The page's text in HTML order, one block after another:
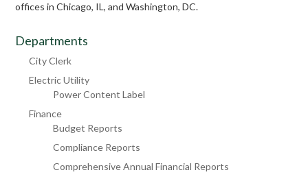
offices in Chicago, IL, and Washington, DC.
Departments
City Clerk
Electric Utility
Power Content Label
Finance
Budget Reports
Compliance Reports
Comprehensive Annual Financial Reports